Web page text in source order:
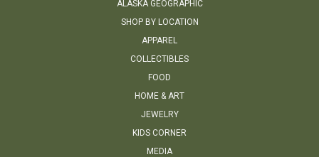
ALASKA GEOGRAPHIC
SHOP BY LOCATION
APPAREL
COLLECTIBLES
FOOD
HOME & ART
JEWELRY
KIDS CORNER
MEDIA